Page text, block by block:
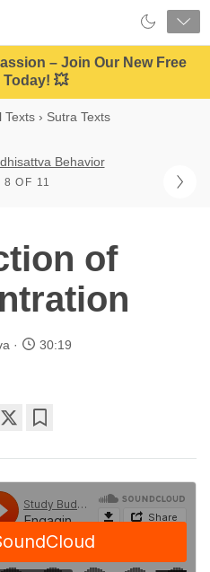
– Join Our New Free
💥
Texts › Sutra Texts
Behavior
8 OF 11
of
30:19